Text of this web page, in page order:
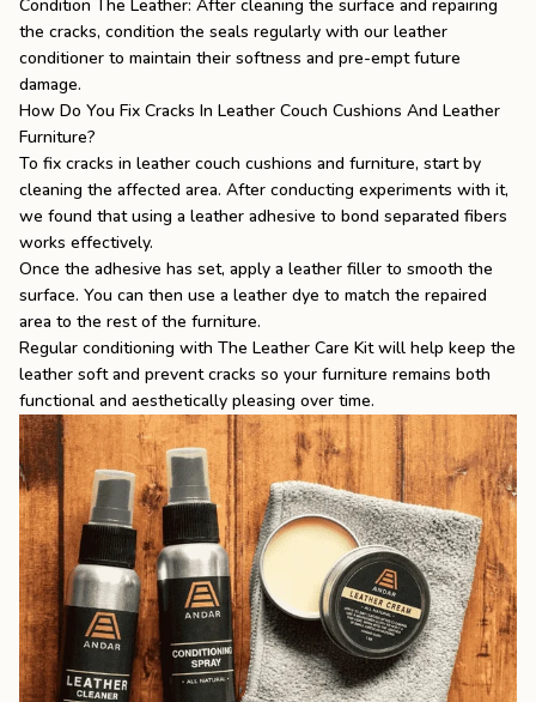
Condition The Leather: After cleaning the surface and repairing
the cracks, condition the seals regularly with our leather
conditioner to maintain their softness and pre-empt future
damage.
How Do You Fix Cracks In Leather Couch Cushions And Leather
Furniture?
To fix cracks in leather couch cushions and furniture, start by
cleaning the affected area. After conducting experiments with it,
we found that using a leather adhesive to bond separated fibers
works effectively.
Once the adhesive has set, apply a leather filler to smooth the
surface. You can then use a leather dye to match the repaired
area to the rest of the furniture.
Regular conditioning with The Leather Care Kitwill help keep the
leather soft and prevent cracks so your furniture remains both
functional and aesthetically pleasing over time.